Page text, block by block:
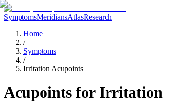
SymptomsMeridiansAtlasResearch
Home
/
Symptoms
/
Irritation Acupoints
Acupoints for Irritation